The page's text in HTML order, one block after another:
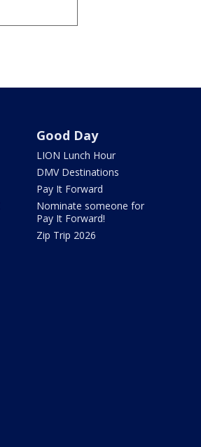
Good Day
LION Lunch Hour
DMV Destinations
Pay It Forward
Nominate someone for
Pay It Forward!
Zip Trip 2026